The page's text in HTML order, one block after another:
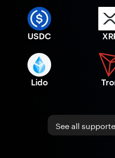
USDC
Lido
See all